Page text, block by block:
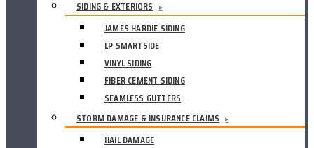
SIDING & EXTERIORS
▸
JAMES HARDIE SIDING
LP SMARTSIDE
VINYL SIDING
FIBER CEMENT SIDING
SEAMLESS GUTTERS
STORM DAMAGE & INSURANCE CLAIMS
▸
HAIL DAMAGE